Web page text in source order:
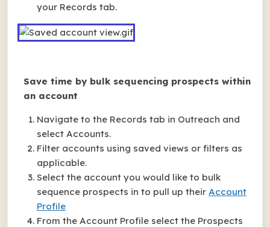
your Records tab.
Save time by bulk sequencing prospects within
an account
Navigate to the Records tab in Outreach and
select Accounts.
Filter accounts using saved views or filters as
applicable.
Select the account you would like to bulk
sequence prospects in to pull up their Account
Profile
From the Account Profile select the Prospects